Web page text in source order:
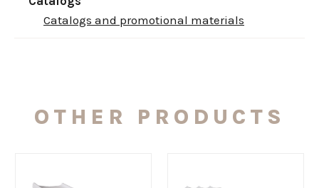
Catalogs and promotional materials
OTHER PRODUCTS